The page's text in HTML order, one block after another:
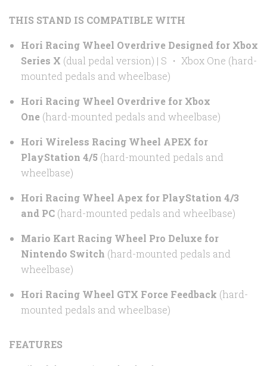
THIS STAND IS COMPATIBLE WITH
Hori Racing Wheel Overdrive Designed for Xbox
Series X (dual pedal version) | S ・ Xbox One (hard-
mounted pedals and wheelbase)
Hori Racing Wheel Overdrive for Xbox
One (hard-mounted pedals and wheelbase)
Hori Wireless Racing Wheel APEX for
PlayStation 4/5 (hard-mounted pedals and
wheelbase)
Hori Racing Wheel Apex for PlayStation 4/3
and PC (hard-mounted pedals and wheelbase)
Mario Kart Racing Wheel Pro Deluxe for
Nintendo Switch (hard-mounted pedals and
wheelbase)
Hori Racing Wheel GTX Force Feedback (hard-
mounted pedals and wheelbase)
FEATURES